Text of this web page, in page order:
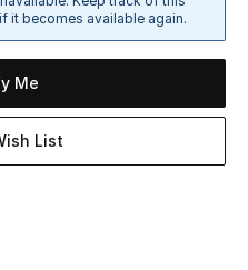
it becomes available again.
Me
List